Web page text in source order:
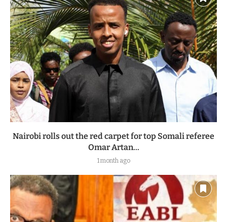
Nairobi rolls out the red carpet for top Somali referee
Omar Artan...
1 month ago